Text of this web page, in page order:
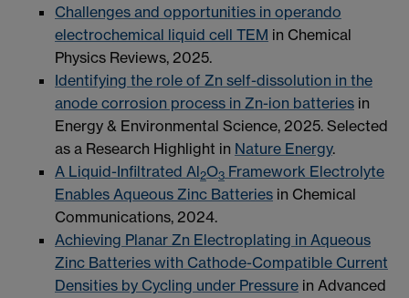
Challenges and opportunities in operando
electrochemical liquid cell TEM in Chemical
Physics Reviews, 2025.
Identifying the role of Zn self-dissolution in the
anode corrosion process in Zn-ion batteries in
Energy & Environmental Science, 2025. Selected
as a Research Highlight in Nature Energy.
A Liquid-Infiltrated Al2O3 Framework Electrolyte
Enables Aqueous Zinc Batteries in Chemical
Communications, 2024.
Achieving Planar Zn Electroplating in Aqueous
Zinc Batteries with Cathode-Compatible Current
Densities by Cycling under Pressure in Advanced